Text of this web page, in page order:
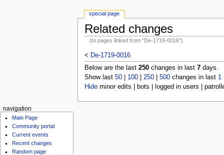
Related changes
(to pages linked from "De-1719-0016")
< De-1719-0016
Below are the last 250changes in last 7days.
Show last 50| 100| 250| 500changes in last 1
Hideminor edits | bots | logged in users |
special page
navigation
Main Page
Community portal
Current events
Recent changes
Random page